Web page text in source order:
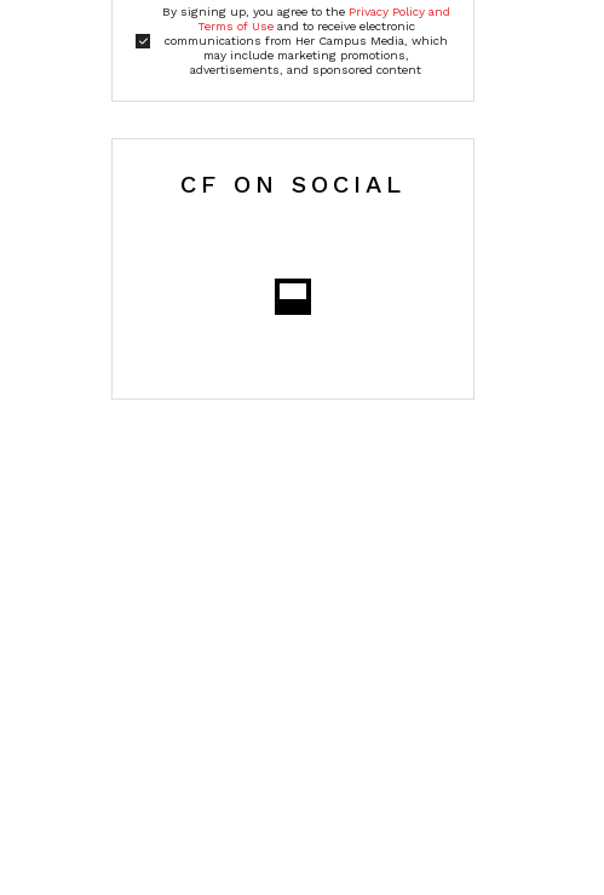
By signing up, you agree to the Privacy Policy and
Terms of Useand to receive electronic
communications from Her Campus Media, which
may include marketing promotions,
advertisements, and sponsored content
CF ON SOCIAL